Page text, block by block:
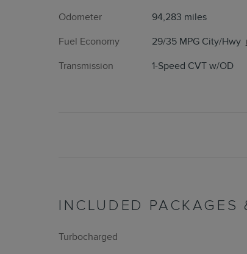
Odometer
94,283 miles
Fuel Economy
29/35 MPG City/Hwy
Transmission 1-Speed CVT w/OD
INCLUDED PACKAGES
Turbocharged